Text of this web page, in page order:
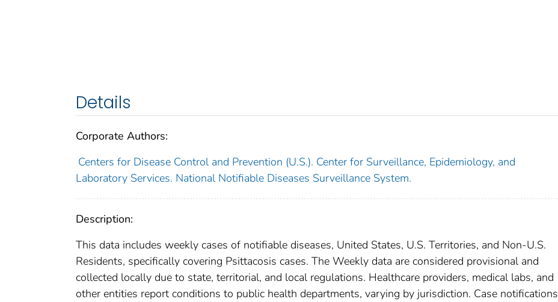
Details
Corporate Authors:
Centers for Disease Control and Prevention (U.S.). Center for Surveillance, Epidemiology, and
Laboratory Services. National Notifiable Diseases Surveillance System.
Description:
This data includes weekly cases of notifiable diseases, United States, U.S. Territories, and Non-U.S.
Residents, specifically covering Psittacosis cases. The Weekly data are considered provisional and
collected locally due to state, territorial, and local regulations. Healthcare providers, medical labs, and
other entities report conditions to public health departments, varying by jurisdiction. Case notifications